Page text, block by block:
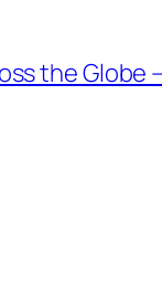
the Globe